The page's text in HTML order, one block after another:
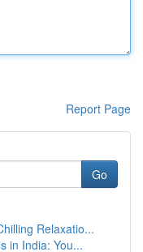
Report Page
Go
Relaxatio...
in India: You...